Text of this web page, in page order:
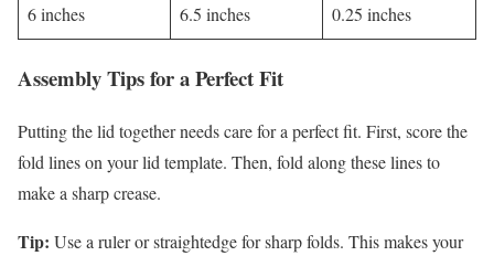
6 inches 6.5 inches 0.25 inches
Assembly Tips for a Perfect Fit
Putting the lid together needs care for a perfect fit. First, score the
fold lines on your lid template. Then, fold along these lines to
make a sharp crease.
Tip: Use a ruler or straightedge for sharp folds. This makes your